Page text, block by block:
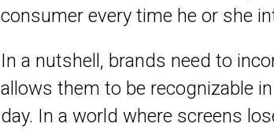
consumer every time he or she
In a nutshell, brands need to
allows them to be recognizable
day. In a world where screens